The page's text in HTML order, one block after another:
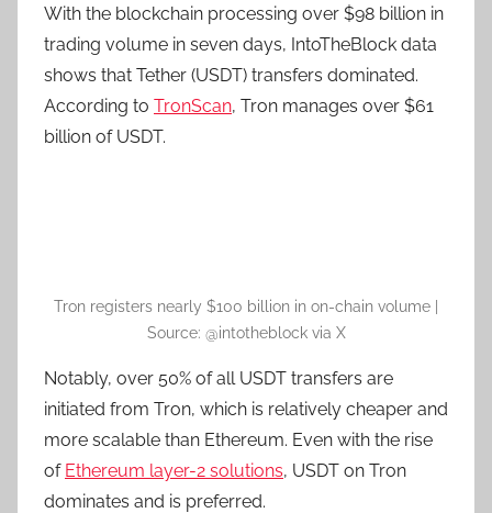
With the blockchain processing over $98 billion in
trading volume in seven days, IntoTheBlock data
shows that Tether (USDT) transfers dominated.
According to TronScan, Tron manages over $61
billion of USDT.
Tron registers nearly $100 billion in on-chain volume |
Source: @intotheblock via X
Notably, over 50% of all USDT transfers are
initiated from Tron, which is relatively cheaper and
more scalable than Ethereum. Even with the rise
of Ethereum layer-2 solutions, USDT on Tron
dominates and is preferred.